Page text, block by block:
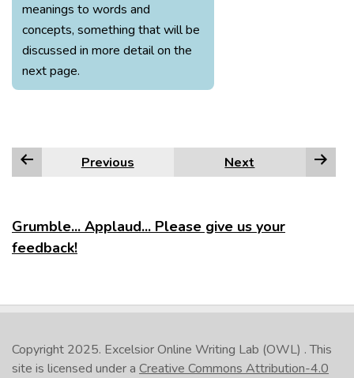
meanings to words and
concepts, something that will be
discussed in more detail on the
next page.
Previous Next
Grumble... Applaud... Please give us your
feedback!
Copyright 2025. Excelsior Online Writing Lab (OWL) . This
site is licensed under a Creative Commons Attribution-4.0